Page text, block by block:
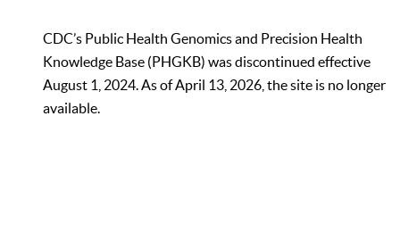
CDC’s Public Health Genomics and Precision Health
Knowledge Base (PHGKB) was discontinued effective
August 1, 2024. As of April 13, 2026, the site is no longer
available.